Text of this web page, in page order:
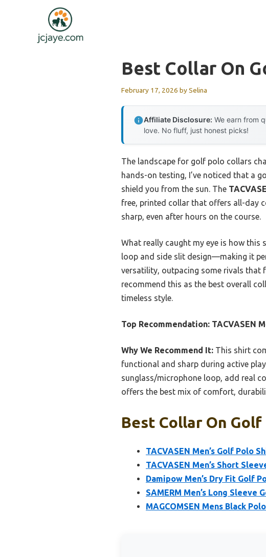
Best Collar On
February 17, 2026 bySelina
Affiliate Disclosure: We earn from
love. No fluff, just honest picks!
The landscape for golf polo collars
hands-on testing, I’ve noticed that a
shield you from the sun. The
free, printed collar that offers all-day
sharp, even after hours on the course.
What really caught my eye is how
loop and side slit design—making it
versatility, outpacing some rivals that
recommend this as the best overall
timeless style.
Top Recommendation: TACVASEN
Why We Recommend It: This shirt
functional and sharp during active
sunglass/microphone loop, add real
offers the best mix of comfort,
Best Collar On Golf
TACVASEN Men’s Golf Polo
TACVASEN Men’s Short
Damipow Men’s Dry Fit Golf
SAMERM Men’s Long Sleeve
MAGCOMSEN Mens Black